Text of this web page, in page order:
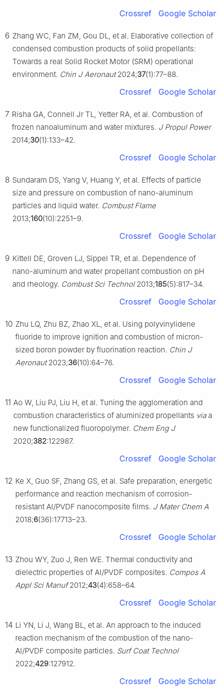
Crossref Google Scholar
6 Zhang WC, Fan ZM, Gou DL, et al. Elaborative collection of
condensed combustion products of solid propellants:
Towards a real Solid Rocket Motor (SRM) operational
environment. Chin J Aeronaut2024;37(1):77–88.
Crossref Google Scholar
7 Risha GA, Connell Jr TL, Yetter RA, et al. Combustion of
frozen nanoaluminum and water mixtures. J Propul Power
2014;30(1):133–42.
Crossref Google Scholar
8 Sundaram DS, Yang V, Huang Y, et al. Effects of particle
size and pressure on combustion of nano-aluminum
particles and liquid water. Combust Flame
2013;160(10):2251–9.
Crossref Google Scholar
9 Kittell DE, Groven LJ, Sippel TR, et al. Dependence of
nano-aluminum and water propellant combustion on pH
and rheology. Combust Sci Technol2013;185(5):817–34.
Crossref Google Scholar
10 Zhu LQ, Zhu BZ, Zhao XL, et al. Using polyvinylidene
fluoride to improve ignition and combustion of micron-
sized boron powder by fluorination reaction. Chin J
Aeronaut2023;36(10):64–76.
Crossref Google Scholar
11 Ao W, Liu PJ, Liu H, et al. Tuning the agglomeration and
combustion characteristics of aluminized propellants viaa
new functionalized fluoropolymer. Chem Eng J
2020;382:122987.
Crossref Google Scholar
12 Ke X, Guo SF, Zhang GS, et al. Safe preparation, energetic
performance and reaction mechanism of corrosion-
resistant Al/PVDF nanocomposite films. J Mater Chem A
2018;6(36):17713–23.
Crossref Google Scholar
13 Zhou WY, Zuo J, Ren WE. Thermal conductivity and
dielectric properties of Al/PVDF composites. Compos A
Appl Sci Manuf2012;43(4):658–64.
Crossref Google Scholar
14 Li YN, Li J, Wang BL, et al. An approach to the induced
reaction mechanism of the combustion of the nano-
Al/PVDF composite particles. Surf Coat Technol
2022;429:127912.
Crossref Google Scholar